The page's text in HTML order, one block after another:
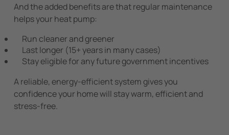
And the added benefits are that regular maintenance
helps your heat pump:
Run cleaner and greener
Last longer (15+ years in many cases)
Stay eligible for any future government incentives
A reliable, energy-efficient system gives you
confidence your home will stay warm, efficient and
stress-free.